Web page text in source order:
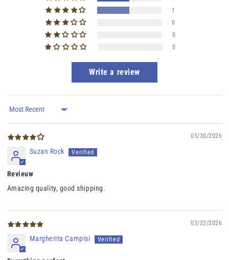
1
0
0
0
Write a review
Sort by
05/30/2026
Suzan Rock
Revieuw
Amazing quality, good shipping.
03/22/2026
Margherita Campisi